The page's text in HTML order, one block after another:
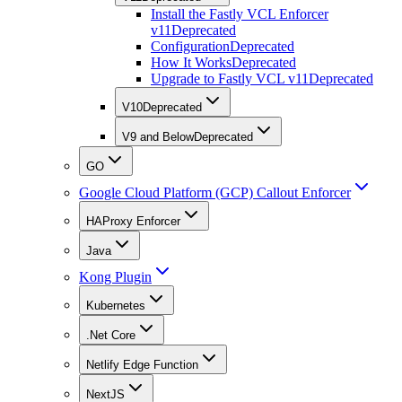
Install the Fastly VCL Enforcer
v11Deprecated
ConfigurationDeprecated
How It WorksDeprecated
Upgrade to Fastly VCL v11Deprecated
V10Deprecated
V9 and BelowDeprecated
GO
Google Cloud Platform (GCP) Callout Enforcer
HAProxy Enforcer
Java
Kong Plugin
Kubernetes
.Net Core
Netlify Edge Function
NextJS